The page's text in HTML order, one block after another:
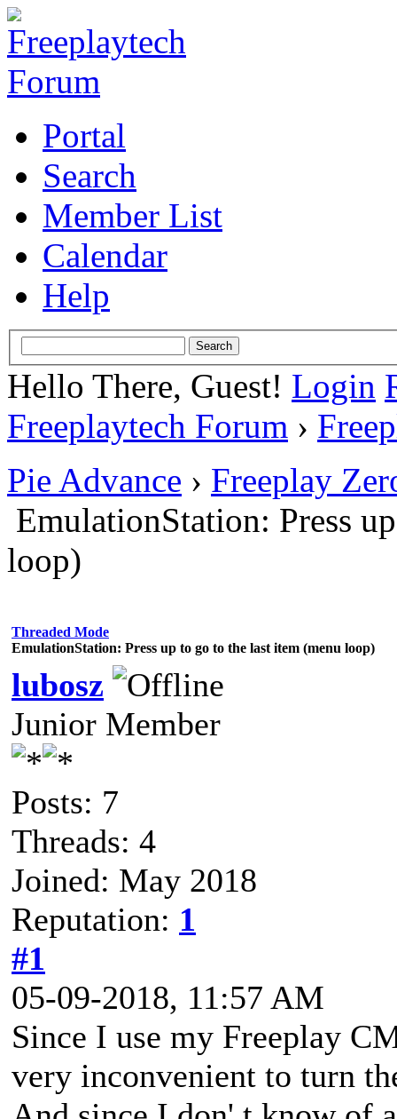
Portal
Search
Member List
Calendar
Help
Hello There, Guest! Login
Freeplaytech Forum ›
Pie Advance › Freeplay
EmulationStation: Press
loop)
Threaded Mode
EmulationStation: Press up to go to the last item (menu loop)
lubosz
Junior Member
Posts: 7
Threads: 4
Joined: May 2018
Reputation: 1
#1
05-09-2018, 11:57 AM
Since I use my Freeplay
very inconvenient to turn